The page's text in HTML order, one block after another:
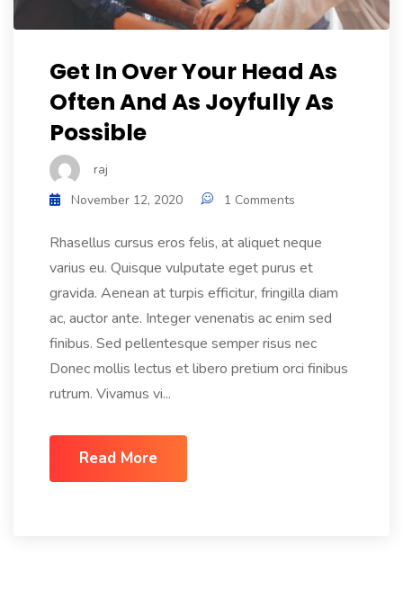
Get In Over Your Head As
Often And As Joyfully As
Possible
raj
November 12, 2020
1 Comments
Rhasellus cursus eros felis, at aliquet neque
varius eu. Quisque vulputate eget purus et
gravida. Aenean at turpis efficitur, fringilla diam
ac, auctor ante. Integer venenatis ac enim sed
finibus. Sed pellentesque semper risus nec
Donec mollis lectus et libero pretium orci finibus
rutrum. Vivamus vi...
Read More